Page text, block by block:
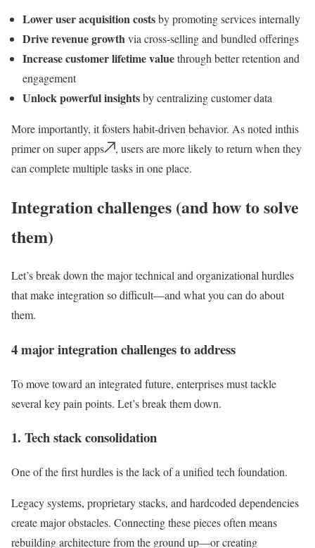
Lower user acquisition costsby promoting services internally
Drive revenue growthvia cross-selling and bundled offerings
Increase customer lifetime valuethrough better retention and
engagement
Unlock powerful insightsby centralizing customer data
More importantly, it fosters habit-driven behavior. As noted inthis
primer on super apps
, users are more likely to return when they
can complete multiple tasks in one place.
Integration challenges (and how to solve
them)
Let’s break down the major technical and organizational hurdles
that make integration so difficult—and what you can do about
them.
4 major integration challenges to address
To move toward an integrated future, enterprises must tackle
several key pain points. Let’s break them down.
1. Tech stack consolidation
One of the first hurdles is the lack of a unified tech foundation.
Legacy systems, proprietary stacks, and hardcoded dependencies
create major obstacles. Connecting these pieces often means
rebuilding architecture from the ground up—or creating